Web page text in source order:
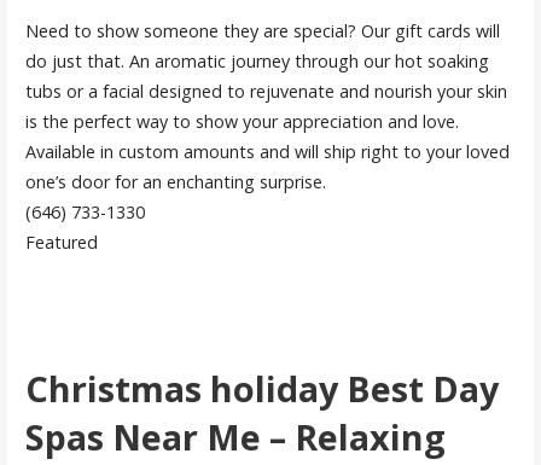
Need to show someone they are special? Our gift cards will
do just that. An aromatic journey through our hot soaking
tubs or a facial designed to rejuvenate and nourish your skin
is the perfect way to show your appreciation and love.
Available in custom amounts and will ship right to your loved
one’s door for an enchanting surprise.
(646) 733-1330
Featured
Christmas holiday Best Day
Spas Near Me – Relaxing